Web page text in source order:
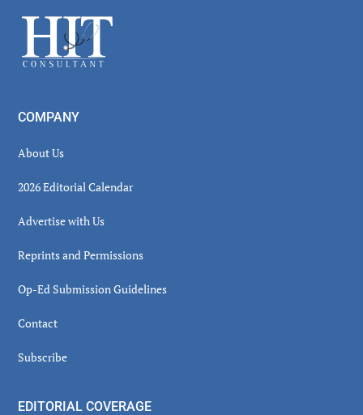
Footer
COMPANY
About Us
2026 Editorial Calendar
Advertise with Us
Reprints and Permissions
Op-Ed Submission Guidelines
Contact
Subscribe
EDITORIAL COVERAGE